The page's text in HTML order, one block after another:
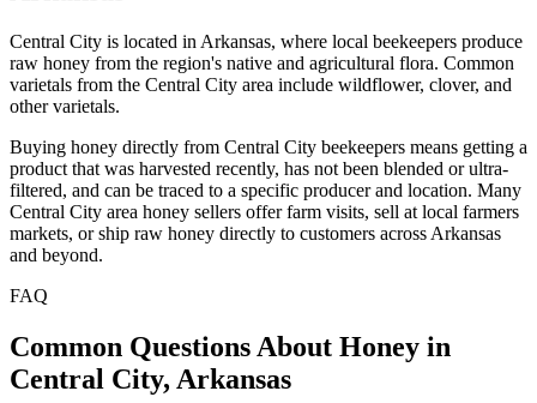
Central City is located in Arkansas, where local beekeepers produce
raw honey from the region's native and agricultural flora. Common
varietals from the Central City area include wildflower, clover, and
other varietals.
Buying honey directly from Central City beekeepers means getting a
product that was harvested recently, has not been blended or ultra-
filtered, and can be traced to a specific producer and location. Many
Central City area honey sellers offer farm visits, sell at local farmers
markets, or ship raw honey directly to customers across Arkansas
and beyond.
FAQ
Common Questions About Honey in
Central City, Arkansas